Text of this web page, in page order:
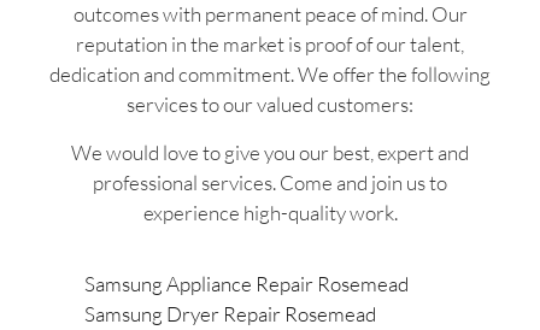
outcomes with permanent peace of mind. Our
reputation in the market is proof of our talent,
dedication and commitment. We offer the following
services to our valued customers:
We would love to give you our best, expert and
professional services. Come and join us to
experience high-quality work.
Samsung Appliance Repair Rosemead
Samsung Dryer Repair Rosemead